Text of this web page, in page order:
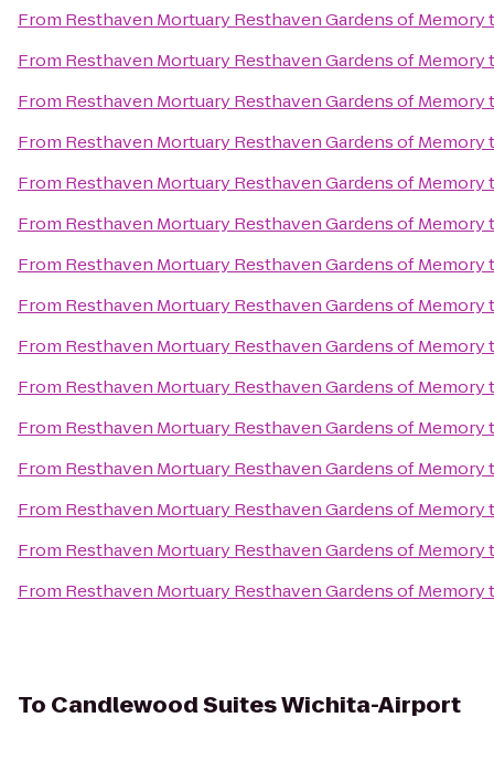
From Resthaven Mortuary Resthaven Gardens of Memory
From Resthaven Mortuary Resthaven Gardens of Memory
From Resthaven Mortuary Resthaven Gardens of Memory
From Resthaven Mortuary Resthaven Gardens of Memory
From Resthaven Mortuary Resthaven Gardens of Memory
From Resthaven Mortuary Resthaven Gardens of Memory
From Resthaven Mortuary Resthaven Gardens of Memory
From Resthaven Mortuary Resthaven Gardens of Memory
From Resthaven Mortuary Resthaven Gardens of Memory
From Resthaven Mortuary Resthaven Gardens of Memory
From Resthaven Mortuary Resthaven Gardens of Memory
From Resthaven Mortuary Resthaven Gardens of Memory
From Resthaven Mortuary Resthaven Gardens of Memory
From Resthaven Mortuary Resthaven Gardens of Memory
From Resthaven Mortuary Resthaven Gardens of Memory
To Candlewood Suites Wichita-Airport